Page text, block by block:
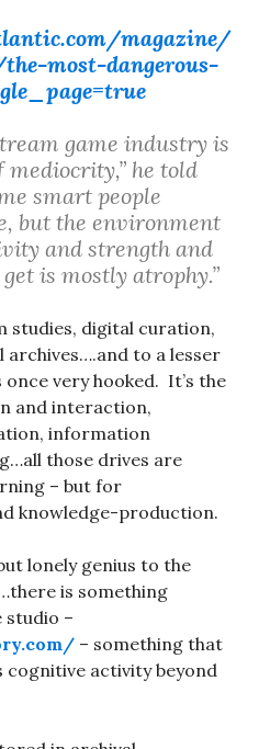
magazine/
most-dangerous-
game industry is
he told
smart people
but the environment
and strength and
is mostly atrophy.”
studies, digital curation,
archives….and to a lesser
very hooked. It’s the
and interaction,
information
those drives are
– but for
knowledge-production.
lonely genius to the
is something
–
– something that
activity beyond